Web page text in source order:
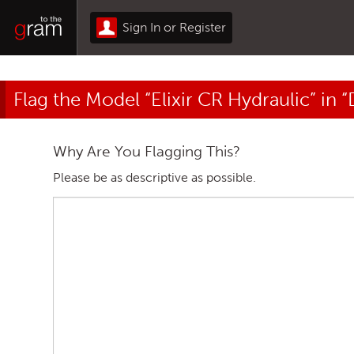
Sign In or Register
Flag the Model “Elixir CR Hydraulic” in
Why Are You Flagging This?
Please be as descriptive as possible.